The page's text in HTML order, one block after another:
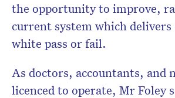
the opportunity to improve,
current system which delivers
white pass or fail.
As doctors, accountants, and
licenced to operate, Mr Foley